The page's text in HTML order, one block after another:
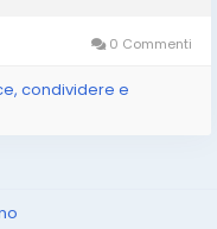
0 Commenti
condividere e